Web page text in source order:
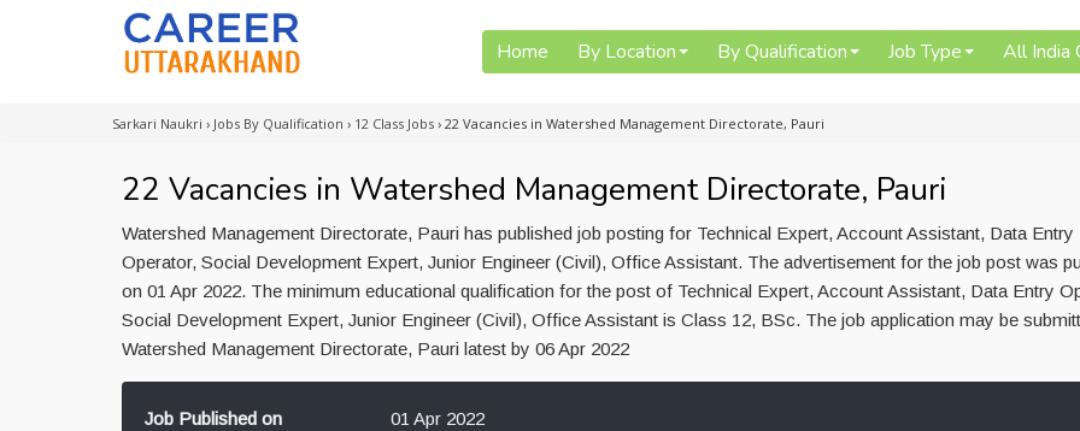
Home By Location By Qualification Job Type All India
Sarkari Naukri › Jobs By Qualification › 12 Class Jobs › 22 Vacancies in Watershed Management Directorate, Pauri
22 Vacancies in Watershed Management Directorate, Pauri
Watershed Management Directorate, Pauri has published job posting for Technical Expert, Account Assistant, Data Entry
Operator, Social Development Expert, Junior Engineer (Civil), Office Assistant. The advertisement for the job post was
on 01 Apr 2022. The minimum educational qualification for the post of Technical Expert, Account Assistant, Data Entry
Social Development Expert, Junior Engineer (Civil), Office Assistant is Class 12, BSc. The job application may be
Watershed Management Directorate, Pauri latest by 06 Apr 2022
Job Published on
01 Apr 2022